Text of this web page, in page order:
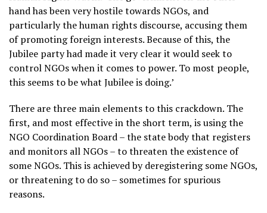
hand has been very hostile towards NGOs, and
particularly the human rights discourse, accusing them
of promoting foreign interests. Because of this, the
Jubilee party had made it very clear it would seek to
control NGOs when it comes to power. To most people,
this seems to be what Jubilee is doing.’
There are three main elements to this crackdown. The
first, and most effective in the short term, is using the
NGO Coordination Board – the state body that registers
and monitors all NGOs – to threaten the existence of
some NGOs. This is achieved by deregistering some NGOs,
or threatening to do so – sometimes for spurious
reasons.